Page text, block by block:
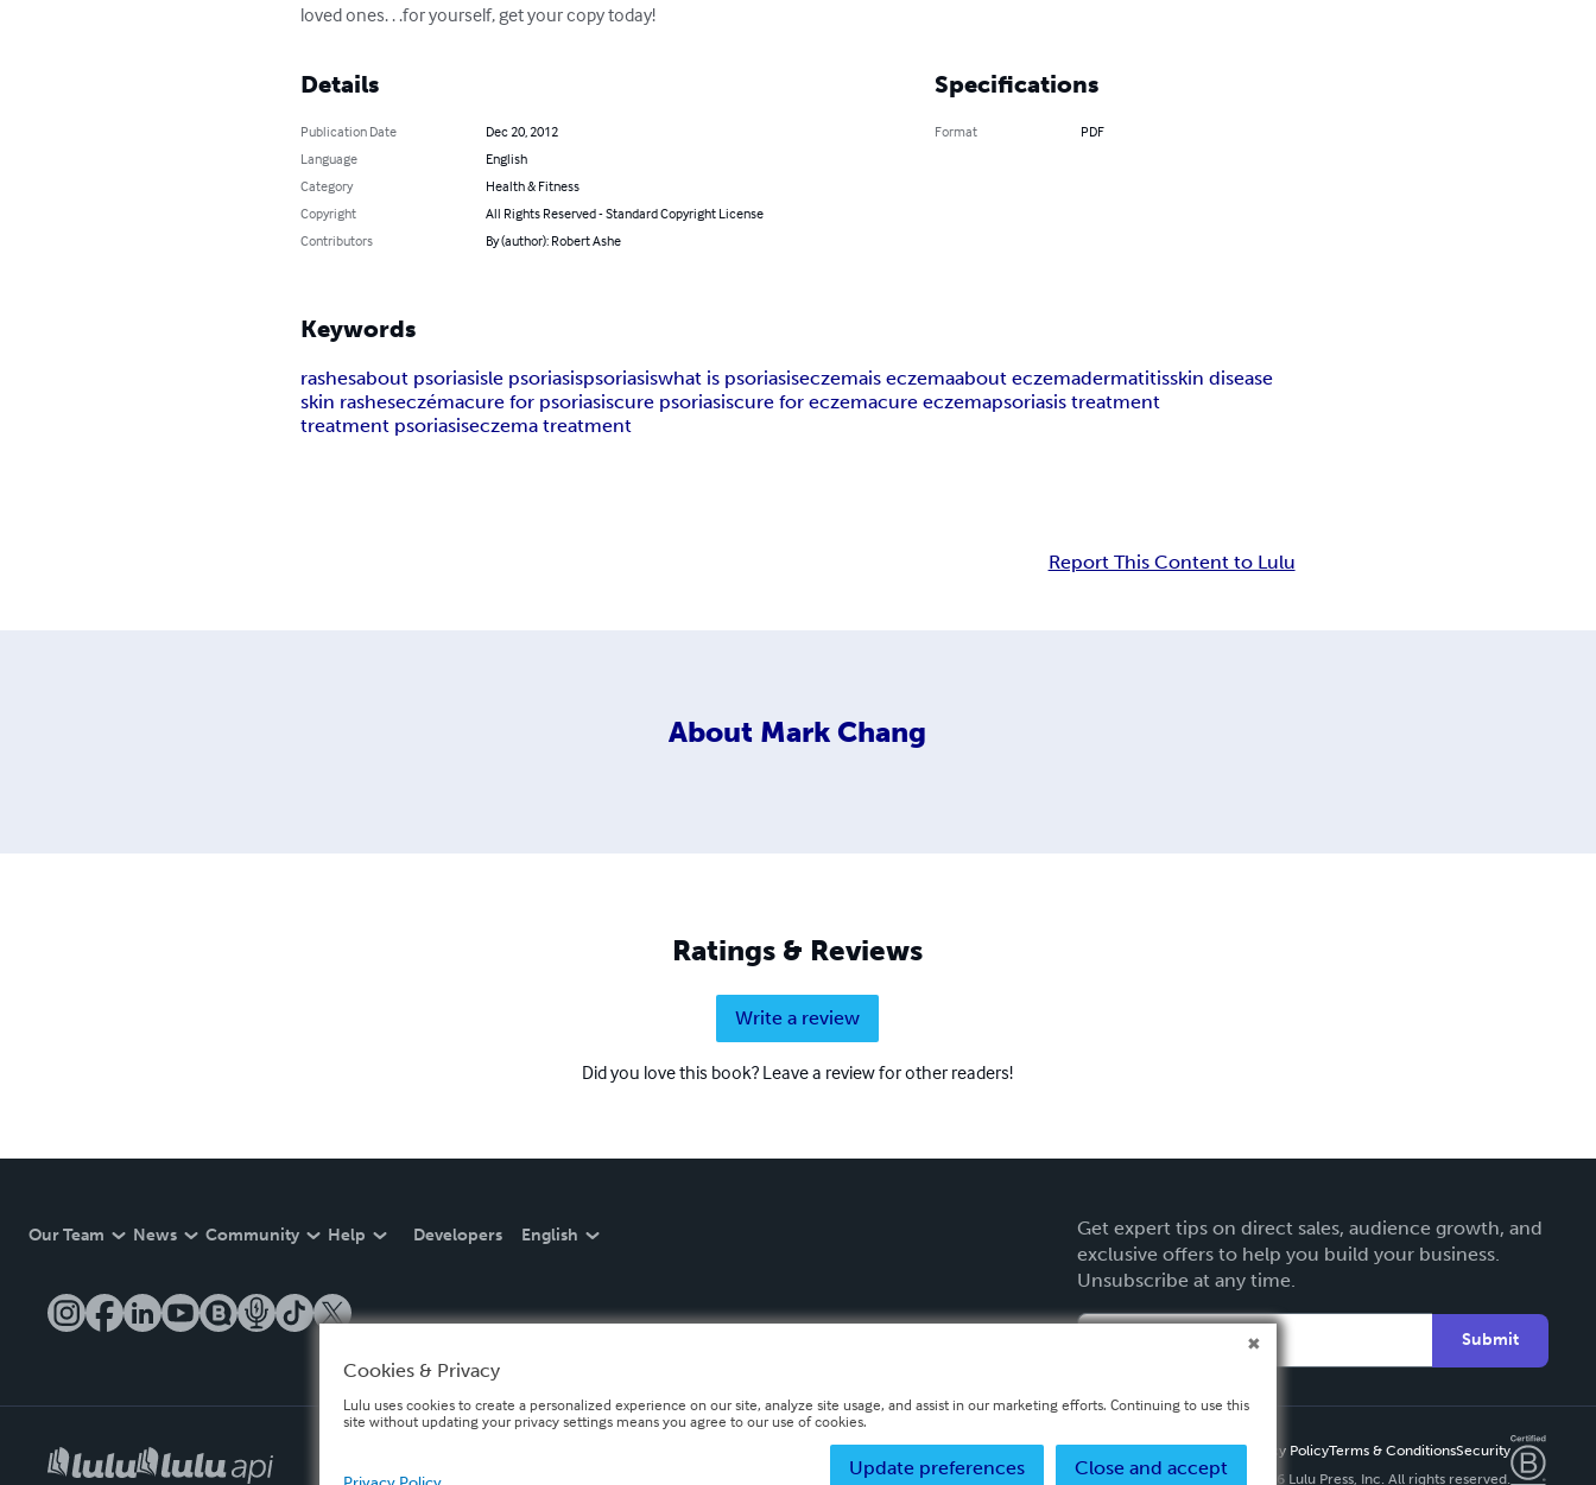
loved ones. . .for yourself, get your copy today!
Details
Publication Date
Dec 20, 2012
Language
English
Category
Health & Fitness
Copyright
All Rights Reserved - Standard Copyright License
Contributors
By (author): Robert Ashe
Specifications
Format PDF
Keywords
rashesabout psoriasisle psoriasispsoriasiswhat is psoriasiseczemais eczemaabout eczemadermatitisskin disease
skin rasheseczémacure for psoriasiscure psoriasiscure for eczemacure eczemapsoriasis treatment
treatment psoriasiseczema treatment
Report This Content to Lulu
About Mark Chang
Ratings & Reviews
Write a review
Did you love this book? Leave a review for other readers!
Our Team News Community Help Developers English
Get expert tips on direct sales, audience growth, and
exclusive offers to help you build your business.
Unsubscribe at any time.
Submit
Privacy PolicyTerms & ConditionsSecurity
Copyright ©
2026 Lulu Press, Inc. All rights reserved.
Cookies & Privacy
Lulu uses cookies to create a personalized experience on our site, analyze site usage, and assist in our marketing efforts. Continuing to use this
site without updating your privacy settings means you agree to our use of cookies.
Close and accept
Update preferences